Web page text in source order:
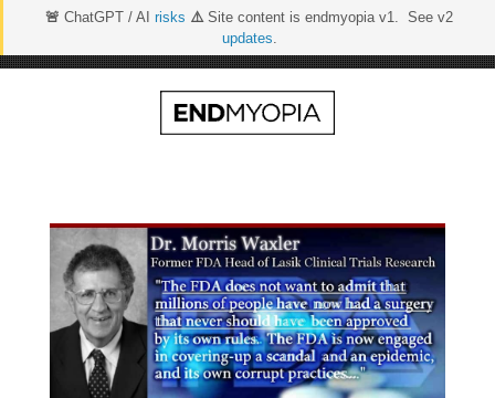
🚨 ChatGPT / AI risks ⚠️Site content is endmyopia v1. See v2
updates.